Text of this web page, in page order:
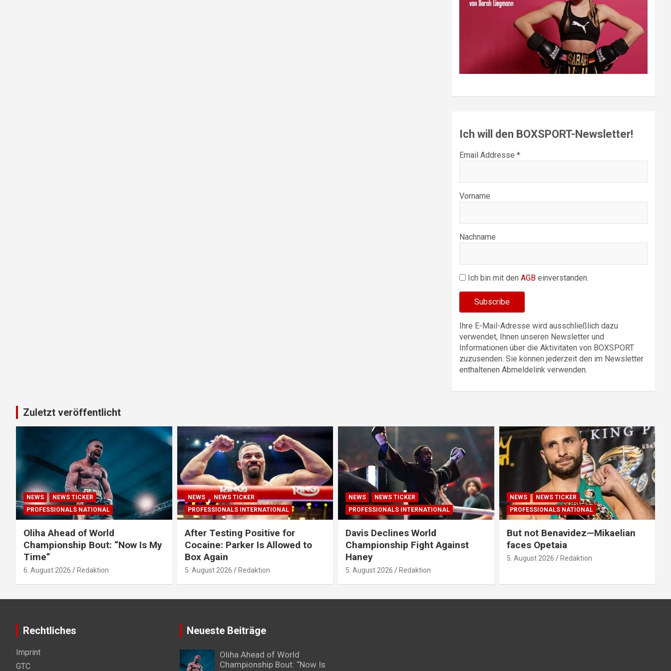
Ich will den BOXSPORT-Newsletter!
Email Addresse *
Vorname
Nachname
Ich bin mit denAGB einverstanden.
Ihre E-Mail-Adresse wird ausschließlich dazu
verwendet, Ihnen unseren Newsletter und
Informationen über die Aktivitäten von BOXSPORT
zuzusenden. Sie können jederzeit den im Newsletter
enthaltenen Abmeldelink verwenden.
Zuletzt veröffentlicht
NEWS
NEWS TICKER
PROFESSIONALS NATIONAL
Oliha Ahead of World
Championship Bout: “Now Is My
Time”
6. August 2026 Redaktion
NEWS
NEWS TICKER
PROFESSIONALS INTERNATIONAL
After Testing Positive for
Cocaine: Parker Is Allowed to
Box Again
5. August 2026 Redaktion
NEWS
NEWS TICKER
PROFESSIONALS INTERNATIONAL
Davis Declines World
Championship Fight Against
Haney
5. August 2026 Redaktion
NEWS
NEWS TICKER
PROFESSIONALS NATIONAL
But not Benavidez—Mikaelian
faces Opetaia
5. August 2026 Redaktion
Rechtliches
Imprint
GTC
Neueste Beiträge
Oliha Ahead of World
Championship Bout: “Now Is